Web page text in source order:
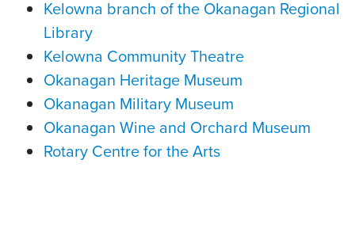
Kelowna branch of the Okanagan Regional
Library
Kelowna Community Theatre
Okanagan Heritage Museum
Okanagan Military Museum
Okanagan Wine and Orchard Museum
Rotary Centre for the Arts